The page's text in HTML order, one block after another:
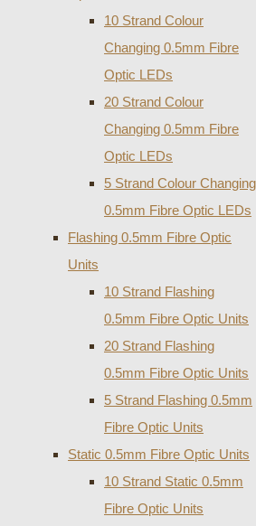
10 Strand Colour
Changing 0.5mm Fibre
Optic LEDs
20 Strand Colour
Changing 0.5mm Fibre
Optic LEDs
5 Strand Colour Changing
0.5mm Fibre Optic LEDs
Flashing 0.5mm Fibre Optic
Units
10 Strand Flashing
0.5mm Fibre Optic Units
20 Strand Flashing
0.5mm Fibre Optic Units
5 Strand Flashing 0.5mm
Fibre Optic Units
Static 0.5mm Fibre Optic Units
10 Strand Static 0.5mm
Fibre Optic Units